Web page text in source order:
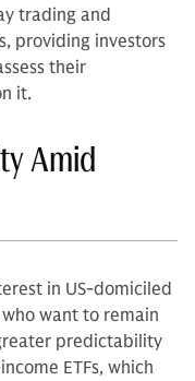
trading and
providing investors
their
it.
Amid
in US-domiciled
want to remain
predictability
ETFs, which